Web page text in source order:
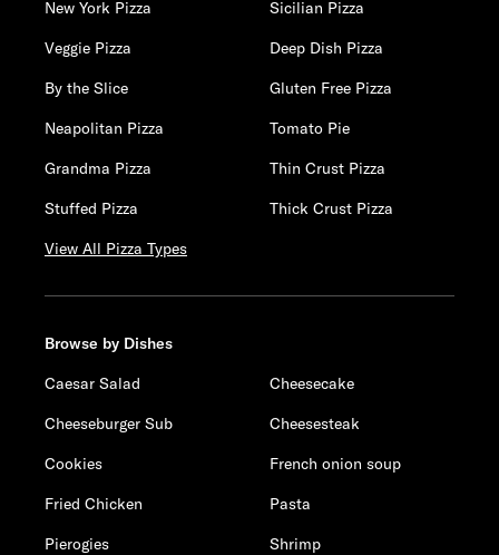
New York Pizza
Sicilian Pizza
Veggie Pizza
Deep Dish Pizza
By the Slice
Gluten Free Pizza
Neapolitan Pizza
Tomato Pie
Grandma Pizza
Thin Crust Pizza
Stuffed Pizza
Thick Crust Pizza
View All Pizza Types
Browse by Dishes
Caesar Salad
Cheesecake
Cheeseburger Sub
Cheesesteak
Cookies
French onion soup
Fried Chicken
Pasta
Pierogies
Shrimp